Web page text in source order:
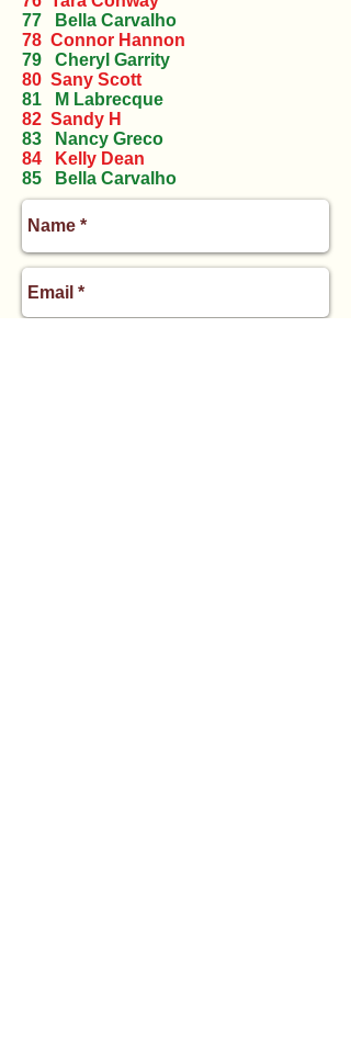
77 Bella Carvalho
78 Connor Hannon
79 Cheryl Garrity
80 Sany Scott
81 M Labrecque
82 Sandy H
83 Nancy Greco
84 Kelly Dean
85 Bella Carvalho